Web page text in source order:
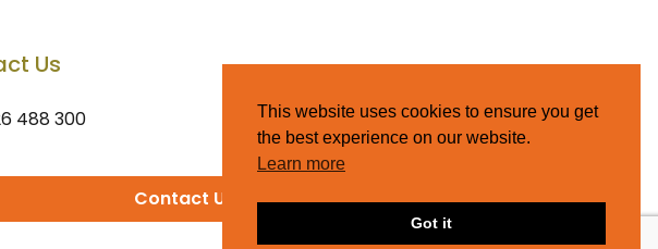
Us
488 300
Contact Us
This website uses cookies to ensure you get
the best experience on our website.
Learn more
Got it